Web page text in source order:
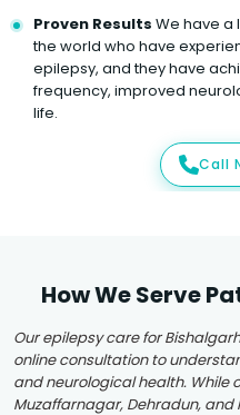
Proven Results We have a
the world who have
epilepsy, and they have
frequency, improved
life.
Call
How We Serve
Our epilepsy care for
online consultation to
and neurological health. While
Muzaffarnagar, Dehradun, and